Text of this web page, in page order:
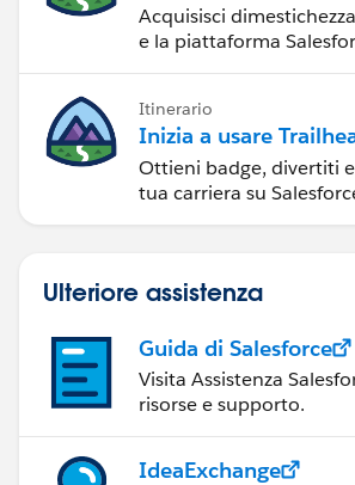
Acquisisci
e la piattaforma
Itinerario
Inizia a usare
Ottieni badge, divertiti
tua carriera su
Ulteriore assistenza
Guida di Salesforce
Visita Assistenza
risorse e supporto.
IdeaExchange